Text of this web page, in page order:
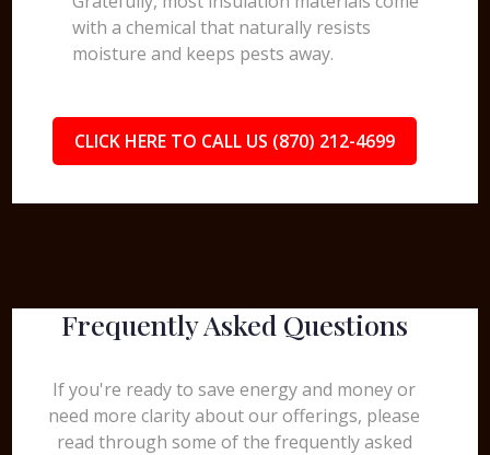
with a chemical that naturally resists
moisture and keeps pests away.
CLICK HERE TO CALL US (870) 212-4699
Frequently Asked Questions
If you're ready to save energy and money or
need more clarity about our offerings, please
read through some of the frequently asked